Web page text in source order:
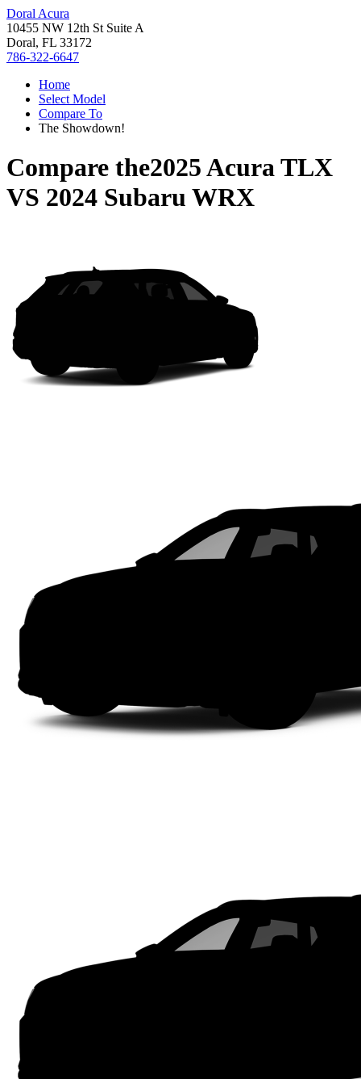
Doral Acura
10455 NW 12th St Suite A
Doral, FL 33172
786-322-6647
Home
Select Model
Compare To
The Showdown!
Compare the2025 Acura TLX
VS 2024 Subaru WRX